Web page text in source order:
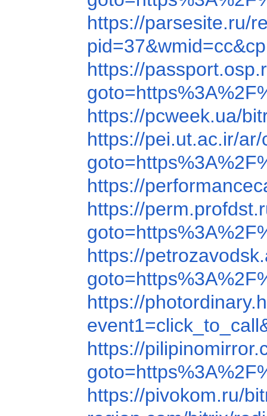
https://parsesite.ru/
https://
https://pcweek.ua/
https://pei.ut.ac.ir/
https://
https://
https://
https://
https://
https://pivokom.ru/